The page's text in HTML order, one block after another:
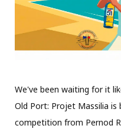
We've been waiting for it
Old Port: Projet Massilia is
competition from Pernod